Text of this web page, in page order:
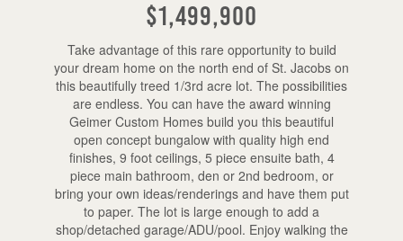
$1,499,900
Take advantage of this rare opportunity to build
your dream home on the north end of St. Jacobs on
this beautifully treed 1/3rd acre lot. The possibilities
are endless. You can have the award winning
Geimer Custom Homes build you this beautiful
open concept bungalow with quality high end
finishes, 9 foot ceilings, 5 piece ensuite bath, 4
piece main bathroom, den or 2nd bedroom, or
bring your own ideas/renderings and have them put
to paper. The lot is large enough to add a
shop/detached garage/ADU/pool. Enjoy walking the